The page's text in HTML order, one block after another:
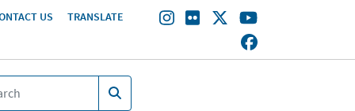
US TRANSLATE